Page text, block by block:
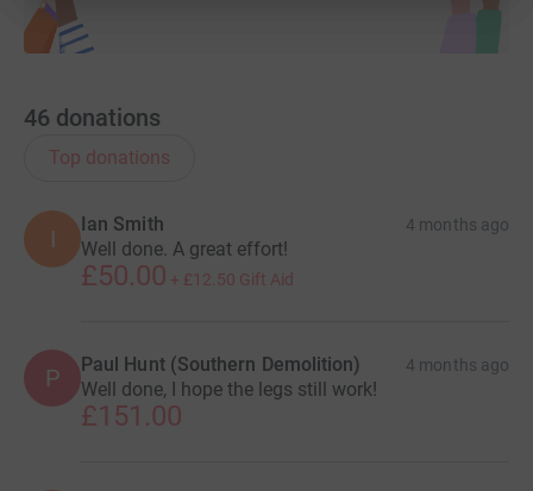
46 donations
Top donations
I
Ian Smith 4 months ago
Well done. A great effort!
£50.00 + £12.50 Gift Aid
P Paul Hunt (Southern Demolition) 4 months ago
Well done, I hope the legs still work!
£151.00